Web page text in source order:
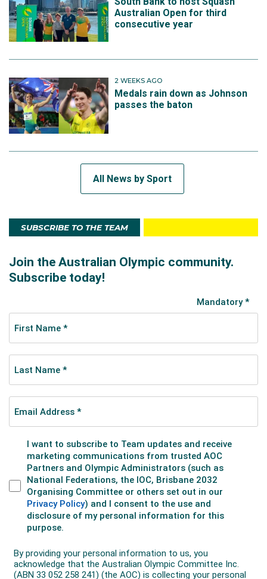
Australian Open for third
consecutive year
2 WEEKS AGO
Medals rain down as Johnson
passes the baton
All News by Sport
SUBSCRIBE TO THE TEAM